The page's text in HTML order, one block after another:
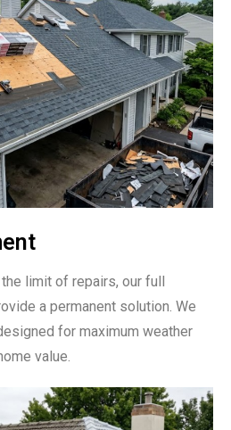
limit of repairs, our full
a permanent solution. We
for maximum weather
value.